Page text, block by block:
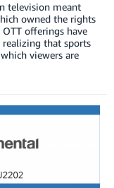
television meant
owned the rights
offerings have
realizing that sports
viewers are